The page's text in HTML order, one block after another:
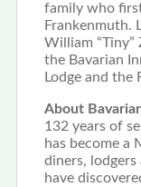
family who
Frankenmuth.
William “Tiny”
the Bavarian
Lodge and the
About
132 years of
has become a
diners,
have